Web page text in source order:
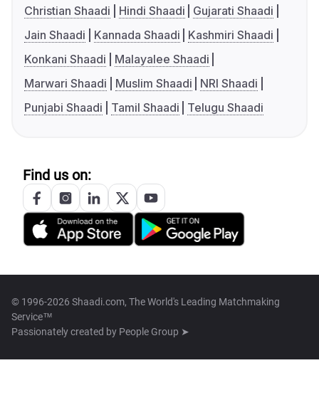
Christian Shaadi
Hindi Shaadi
Gujarati Shaadi
Jain Shaadi
Kannada Shaadi
Kashmiri Shaadi
Konkani Shaadi
Malayalee Shaadi
Marwari Shaadi
Muslim Shaadi
NRI Shaadi
Punjabi Shaadi
Tamil Shaadi Telugu Shaadi
Find us on:
© 1996-2026 Shaadi.com, The World's Leading Matchmaking
Service™
Passionately created by People Group ➤